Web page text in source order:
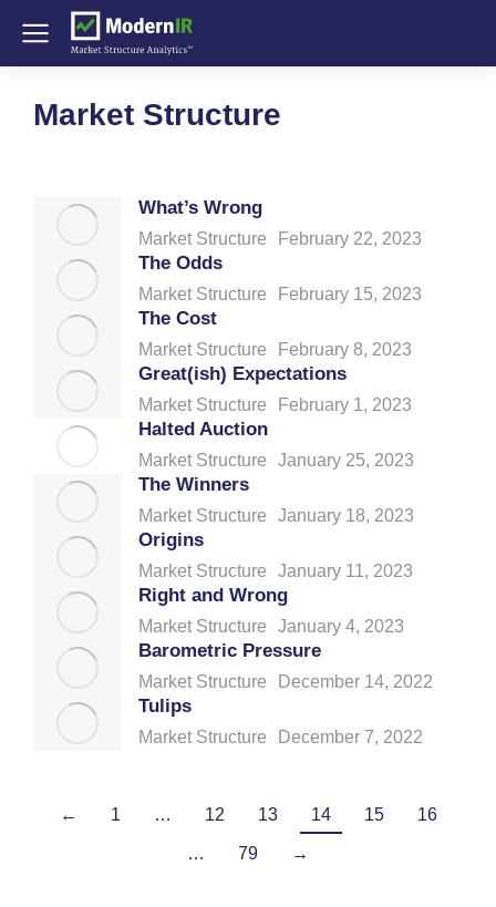
Market Structure
What’s Wrong
Market Structure February 22, 2023
The Odds
Market Structure February 15, 2023
The Cost
Market Structure February 8, 2023
Great(ish) Expectations
Market Structure February 1, 2023
Halted Auction
Market Structure January 25, 2023
The Winners
Market Structure January 18, 2023
Origins
Market Structure January 11, 2023
Right and Wrong
Market Structure January 4, 2023
Barometric Pressure
Market Structure December 14, 2022
Tulips
Market Structure December 7, 2022
← 1 … 12 13 14 15 16
… 79 →